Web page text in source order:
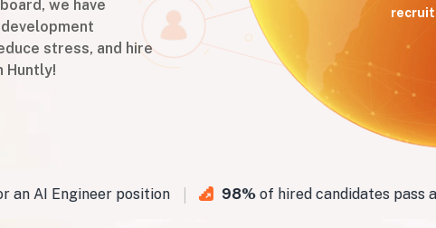
we have
stress, and hire
Huntly!
AI Engineer position 98%of hired candidates pass a